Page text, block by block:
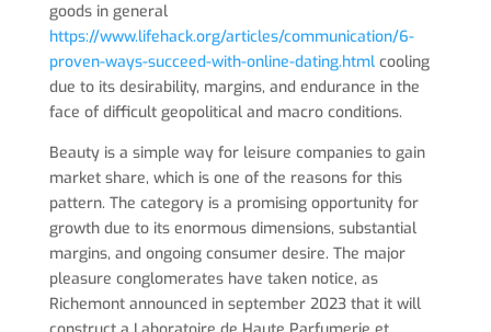
goods in general
https://www.lifehack.org/articles/communication/6-
proven-ways-succeed-with-online-dating.htmlcooling
due to its desirability, margins, and endurance in the
face of difficult geopolitical and macro conditions.
Beauty is a simple way for leisure companies to gain
market share, which is one of the reasons for this
pattern. The category is a promising opportunity for
growth due to its enormous dimensions, substantial
margins, and ongoing consumer desire. The major
pleasure conglomerates have taken notice, as
Richemont announced in september 2023 that it will